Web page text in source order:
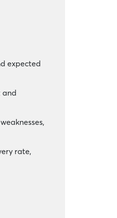
expected
and
rate,